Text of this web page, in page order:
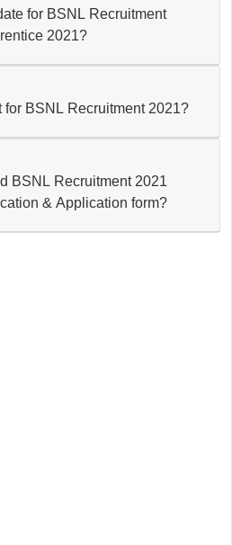
for BSNL Recruitment
2021?
for BSNL Recruitment 2021?
BSNL Recruitment 2021
& Application form?